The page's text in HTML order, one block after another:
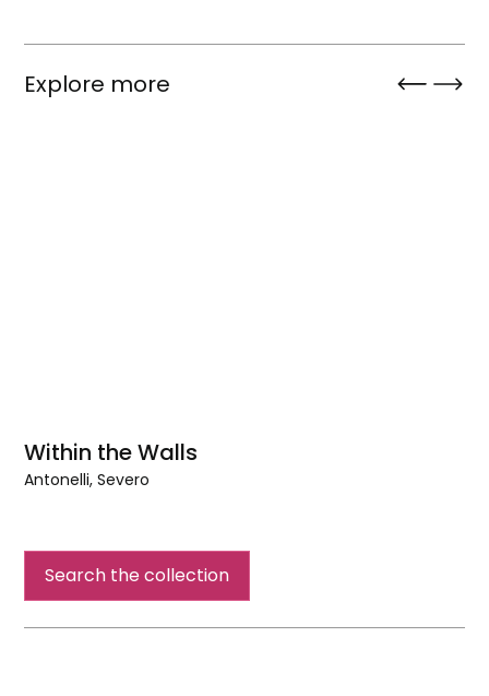
Explore more
Within the Walls
Antonelli, Severo
Walls
Search the collection